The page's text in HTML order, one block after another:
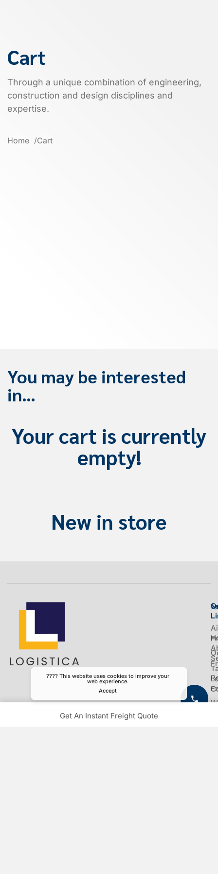
Cart
Through a unique combination of engineering,
construction and design disciplines and
expertise.
Home Cart
You may be interested
in…
Your cart is currently
empty!
New in store
Get An Instant Freight Quote
???? This website uses cookies to improve your
web experience.
Accept